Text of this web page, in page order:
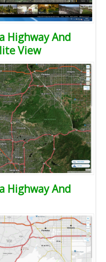
Highway And
View
Highway And